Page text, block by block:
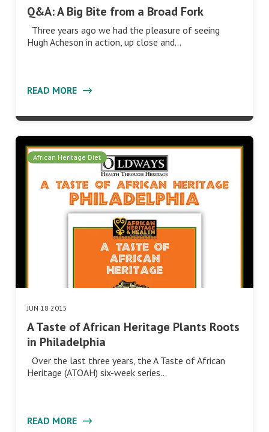
Q&A: A Big Bite from a Broad Fork
Three years ago we had the pleasure of seeing
Hugh Acheson in action, up close and…
READ MORE
African Heritage Diet
JUN 18 2015
A Taste of African Heritage Plants Roots
in Philadelphia
Over the last three years, the A Taste of African
Heritage (ATOAH) six-week series…
READ MORE